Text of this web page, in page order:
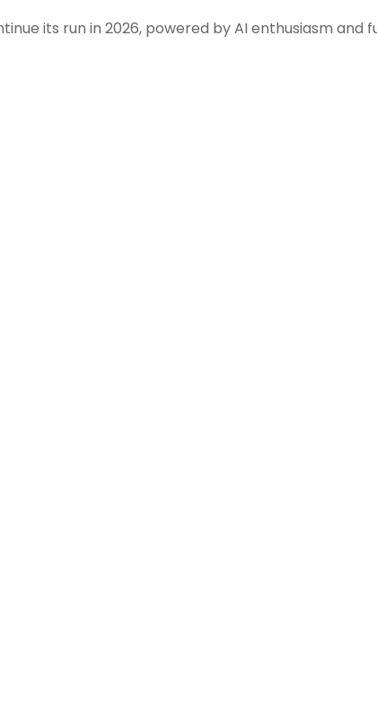
its run in 2026, powered by AI enthusiasm